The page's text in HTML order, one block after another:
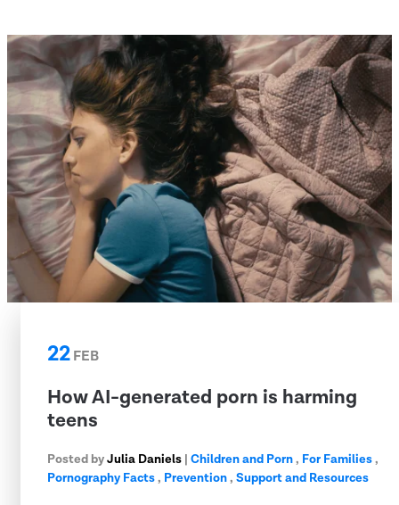
22FEB
How AI-generated porn is harming
teens
Posted byJulia Daniels | Children and Porn, For Families,
Pornography Facts, Prevention, Support and Resources